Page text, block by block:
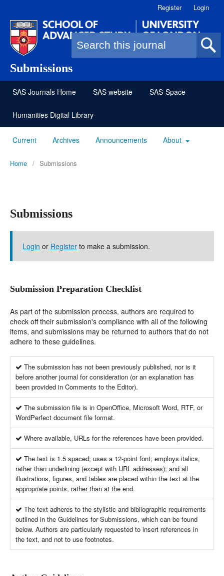
SubmissionsSearch form
Register Login
SAS Journals Home SAS website SAS-Space
Humanities Digital Library
Current Archives Announcements About
Home / Submissions
Submissions
Login or Register to make a submission.
Submission Preparation Checklist
As part of the submission process, authors are required to
check off their submission's compliance with all of the following
items, and submissions may be returned to authors that do not
adhere to these guidelines.
The submission has not been previously published, nor is it
before another journal for consideration (or an explanation has
been provided in Comments to the Editor).
The submission file is in OpenOffice, Microsoft Word, RTF, or
WordPerfect document file format.
Where available, URLs for the references have been provided.
The text is 1.5 spaced; uses a 12-point font; employs italics,
rather than underlining (except with URL addresses); and all
illustrations, figures, and tables are placed within the text at the
appropriate points, rather than at the end.
The text adheres to the stylistic and bibliographic requirements
outlined in the Guidelines for Submissions, which can be found
below. Authors are particularly requested to insert references in
the text, and not to use footnotes.